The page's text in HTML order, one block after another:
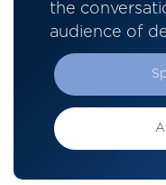
the
audience of